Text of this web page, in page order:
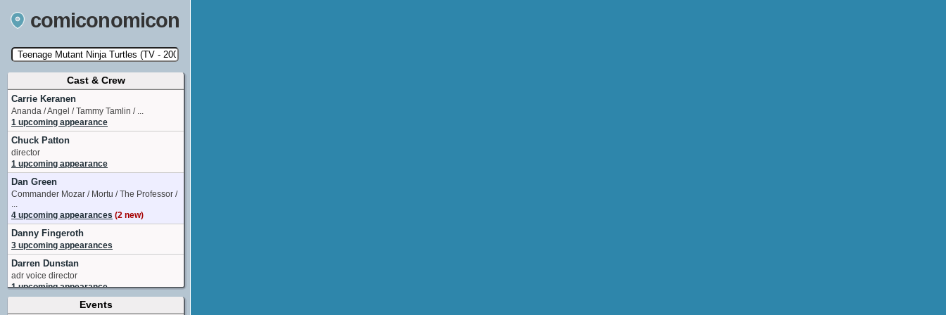
comiconomicon
Search by Comic Convention, actor, film, TV
show, video game, state, or story universe.
Cast & Crew
Carrie Keranen
Ananda / Angel / Tammy Tamlin / ...
1 upcoming appearance
Chuck Patton
director
1 upcoming appearance
Dan Green
Commander Mozar / Mortu / The Professor /
...
4 upcoming appearances (2 new)
Danny Fingeroth
3 upcoming appearances
Darren Dunstan
adr voice director
1 upcoming appearance
Events